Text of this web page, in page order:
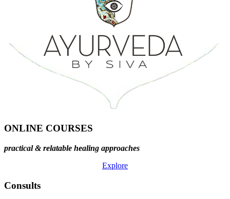
ONLINE COURSES
practical & relatable healing approaches
Explore
Consults